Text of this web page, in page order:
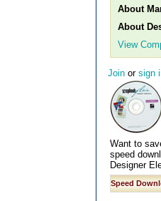
About
About
View
Joinor sign
Want to
speed
Designer